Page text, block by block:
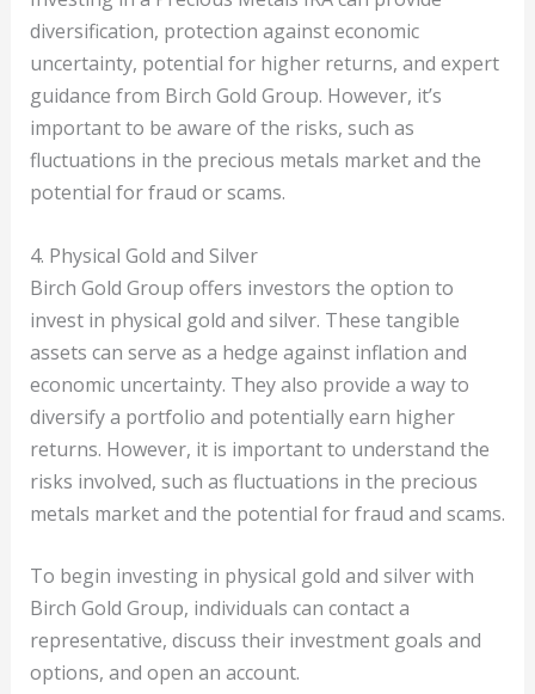
diversification, protection against economic
uncertainty, potential for higher returns, and expert
guidance from Birch Gold Group. However, it’s
important to be aware of the risks, such as
fluctuations in the precious metals market and the
potential for fraud or scams.
4. Physical Gold and Silver
Birch Gold Group offers investors the option to
invest in physical gold and silver. These tangible
assets can serve as a hedge against inflation and
economic uncertainty. They also provide a way to
diversify a portfolio and potentially earn higher
returns. However, it is important to understand the
risks involved, such as fluctuations in the precious
metals market and the potential for fraud and scams.
To begin investing in physical gold and silver with
Birch Gold Group, individuals can contact a
representative, discuss their investment goals and
options, and open an account.